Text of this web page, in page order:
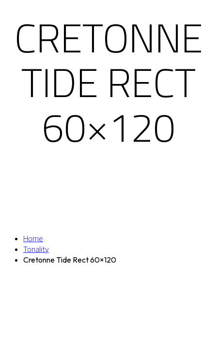
CRETONNE
TIDE RECT
60×120
Home
Tonality
Cretonne Tide Rect 60×120